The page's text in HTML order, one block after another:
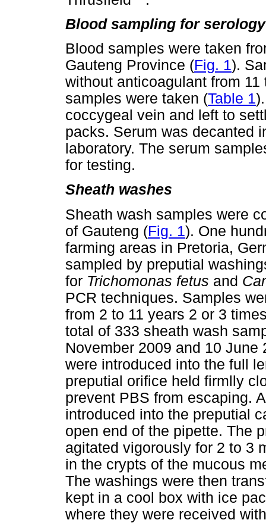
Blood sampling for serology
Blood samples were taken
Gauteng Province (Fig. 1).
without anticoagulant from
samples were taken (Table 1
coccygeal vein and left to
packs. Serum was decanted
laboratory. The serum
for testing.
Sheath washes
Sheath wash samples were
of Gauteng (Fig. 1). One
farming areas in Pretoria,
sampled by preputial
for Trichomonas fetus and
PCR techniques. Samples
from 2 to 11 years 2 or 3
total of 333 sheath wash
November 2009 and 10
were introduced into the full
preputial orifice held firmlly
prevent PBS from escaping.
introduced into the preputial
open end of the pipette. The
agitated vigorously for 2 to 3
in the crypts of the mucous
The washings were then
kept in a cool box with ice
where they were received